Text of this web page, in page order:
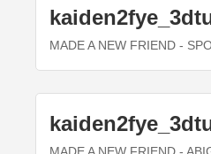
MADE A NEW FRIEND -